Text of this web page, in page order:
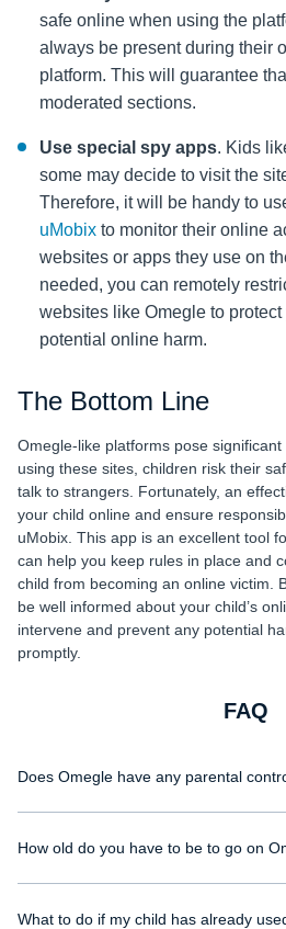
safe online when using the
always be present during their
platform. This will guarantee
moderated sections.
Use special spy apps. Kids
some may decide to visit the
Therefore, it will be handy to
uMobix to monitor their online
websites or apps they use on
needed, you can remotely
websites like Omegle to
potential online harm.
The Bottom Line
Omegle-like platforms pose significant
using these sites, children risk their
talk to strangers. Fortunately, an
your child online and ensure
uMobix. This app is an excellent tool
can help you keep rules in place and
child from becoming an online victim.
be well informed about your child’s
intervene and prevent any potential
promptly.
FAQ
Does Omegle have any parental
kids risk being cheated by strangers. So,
How old do you have to be to go on
years old, accessibility to the website is
What to do if my child has already